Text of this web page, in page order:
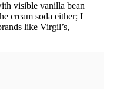
visible vanilla bean
cream soda either; I
like Virgil’s,